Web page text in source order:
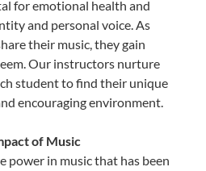
for emotional health and
and personal voice. As
their music, they gain
Our instructors nurture
student to find their unique
encouraging environment.
of Music
power in music that has been